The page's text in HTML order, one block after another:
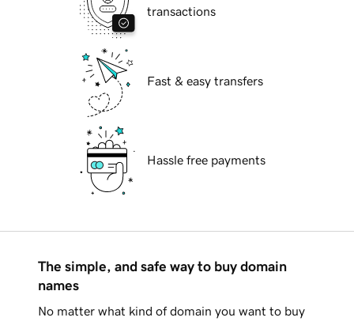
transactions
Fast & easy transfers
Hassle free payments
The simple, and safe way to buy domain
names
No matter what kind of domain you want to buy